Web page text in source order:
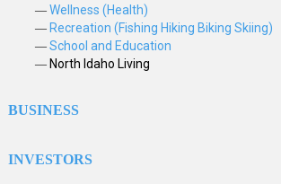
Wellness (Health)
Recreation (Fishing Hiking Biking Skiing)
School and Education
North Idaho Living
BUSINESS
INVESTORS